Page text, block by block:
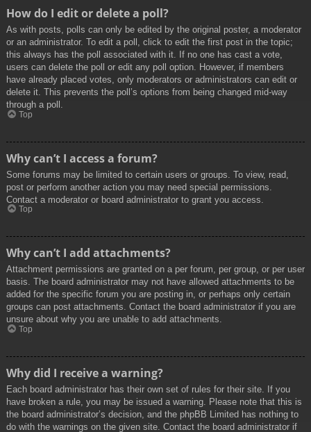
How do I edit or delete a poll?
As with posts, polls can only be edited by the original poster, a moderator
or an administrator. To edit a poll, click to edit the first post in the topic;
this always has the poll associated with it. If no one has cast a vote,
users can delete the poll or edit any poll option. However, if members
have already placed votes, only moderators or administrators can edit or
delete it. This prevents the poll’s options from being changed mid-way
through a poll.
Top
Why can’t I access a forum?
Some forums may be limited to certain users or groups. To view, read,
post or perform another action you may need special permissions.
Contact a moderator or board administrator to grant you access.
Top
Why can’t I add attachments?
Attachment permissions are granted on a per forum, per group, or per user
basis. The board administrator may not have allowed attachments to be
added for the specific forum you are posting in, or perhaps only certain
groups can post attachments. Contact the board administrator if you are
unsure about why you are unable to add attachments.
Top
Why did I receive a warning?
Each board administrator has their own set of rules for their site. If you
have broken a rule, you may be issued a warning. Please note that this is
the board administrator’s decision, and the phpBB Limited has nothing to
do with the warnings on the given site. Contact the board administrator if